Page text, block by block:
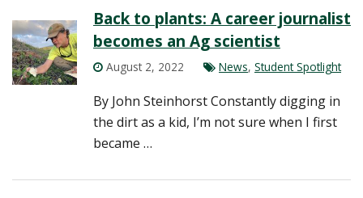
Back to plants: A career journalist
becomes an Ag scientist
August 2, 2022 News, Student Spotlight
By John Steinhorst Constantly digging in
the dirt as a kid, I’m not sure when I first
became …